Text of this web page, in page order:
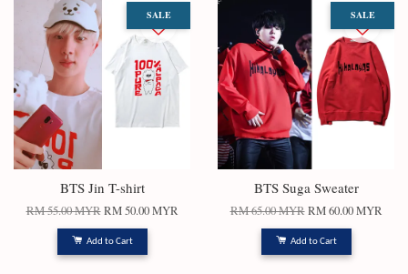
SALE
BTS Jin T-shirt
RM 55.00 MYR RM 50.00 MYR
Add to Cart
SALE
BTS Suga Sweater
RM 65.00 MYR RM 60.00 MYR
Add to Cart